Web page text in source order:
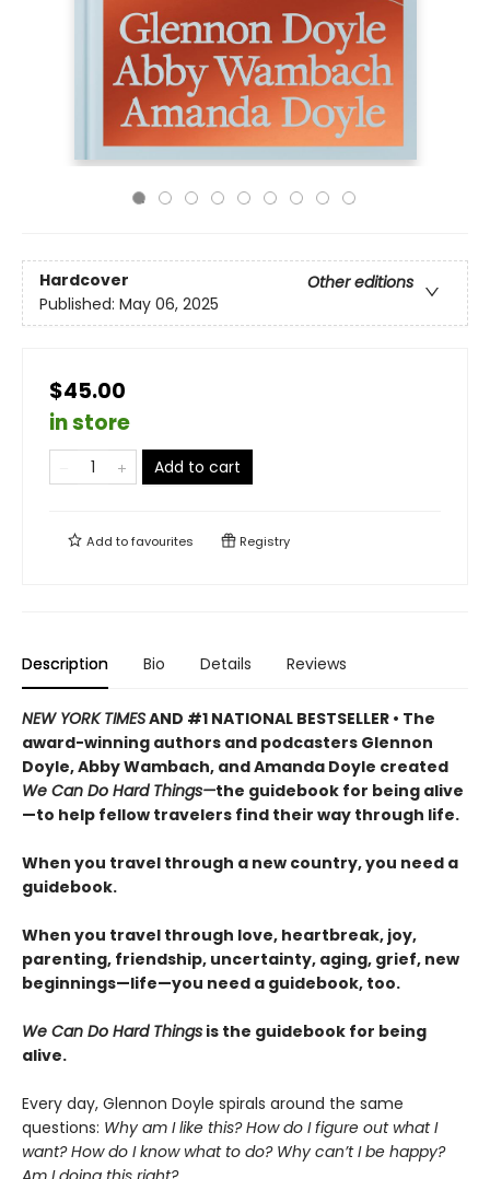
Hardcover
Other editions
Published: May 06, 2025
$45.00
in store
Add to cart
Add tofavourites Registry
Description Bio Details Reviews
NEW YORK TIMESAND #1 NATIONAL BESTSELLER • The
award-winning authors and podcasters Glennon
Doyle, Abby Wambach, and Amanda Doyle created
We Can Do Hard Things—the guidebook for being alive
—to help fellow travelers find their way through life.
When you travel through a new country, you need a
guidebook.
When you travel through love, heartbreak, joy,
parenting, friendship, uncertainty, aging, grief, new
beginnings—life—you need a guidebook, too.
We Can Do Hard Things is the guidebook for being
alive.
Every day, Glennon Doyle spirals around the same
questions: Why am I like this? How do I figure out what I
want? How do I know what to do? Why can’t I be happy?